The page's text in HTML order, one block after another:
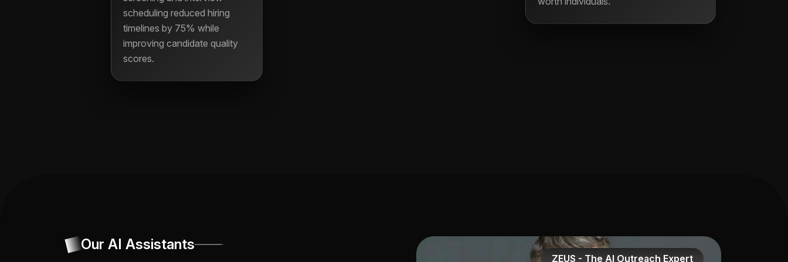
scheduling reduced hiring
timelines by 75% while
improving candidate quality
scores.
Our AI Assistants
ZEUS - The AI Outreach Expert